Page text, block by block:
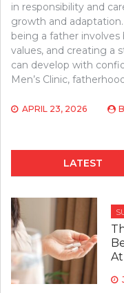
in responsibility and
growth and
being a father
values, and creating a
can develop with
Men’s Clinic,
APRIL 23, 2026
LATEST